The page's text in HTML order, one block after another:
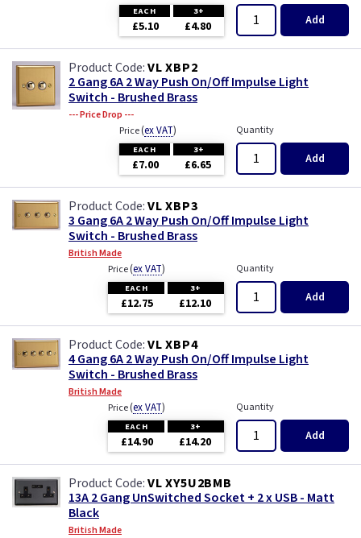
EACH 3+
£5.10 £4.80 Add
VL XBP2
2 Gang 6A 2 Way Push On/Off Impulse Light
Switch - Brushed Brass
--- Price Drop ---
Price(ex VAT)
EACH 3+
£7.00 £6.65
Quantity
Add
VL XBP3
3 Gang 6A 2 Way Push On/Off Impulse Light
Switch - Brushed Brass
British Made
Price(ex VAT)
EACH 3+
£12.75 £12.10
Quantity
Add
VL XBP4
4 Gang 6A 2 Way Push On/Off Impulse Light
Switch - Brushed Brass
British Made
Price(ex VAT)
EACH 3+
£14.90 £14.20
Quantity
Add
VL XY5U2BMB
13A 2 Gang UnSwitched Socket + 2 x USB - Matt
Black
British Made